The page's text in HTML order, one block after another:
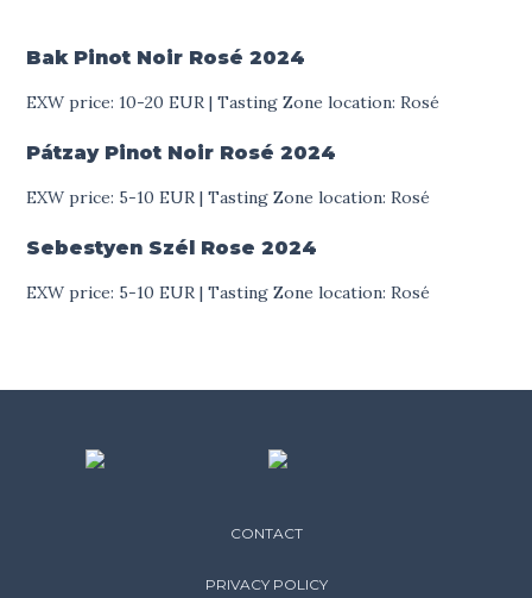
Bak Pinot Noir Rosé2024
EXW price: 10-20 EUR | Tasting Zone location: Rosé
Pátzay Pinot Noir Rosé2024
EXW price: 5-10 EUR | Tasting Zone location: Rosé
Sebestyen Szél Rose2024
EXW price: 5-10 EUR | Tasting Zone location: Rosé
CONTACT
PRIVACY POLICY